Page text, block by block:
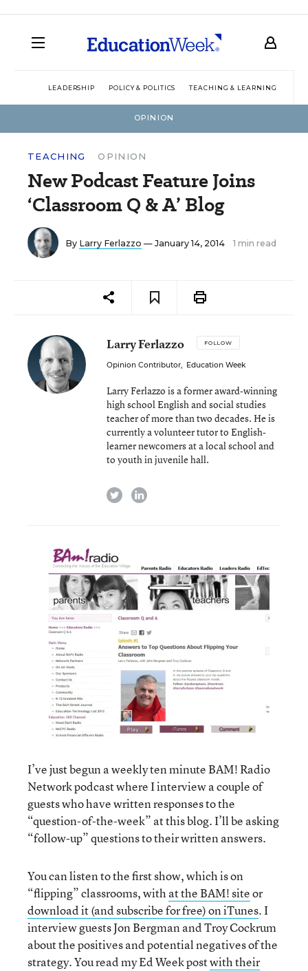
LEADERSHIP POLICY & POLITICS TEACHING & LEARNING
OPINION
TEACHING OPINION
New Podcast Feature Joins
‘Classroom Q & A’ Blog
By Larry Ferlazzo — January 14, 2014 1 min read
Larry Ferlazzo FOLLOW
Opinion Contributor, Education Week
Larry Ferlazzo is a former award-winning
high school English and social studies
teacher of more than two decades. He is
currently a volunteer tutor to English-
learner newcomers at a local school and
to youth in juvenile hall.
twitterlinkedin
I’ve just begun a weekly ten minute BAM! Radio
Network podcast where I interview a couple of
guests who have written responses to the
“question-of-the-week” at this blog. I’ll be asking
“follow-up” questions to their written answers.
You can listen to the first show, which is on
“flipping” classrooms, with at the BAM! siteor
download it (and subscribe for free) on iTunes. I
interview guests Jon Bergman and Troy Cockrum
about the positives and potential negatives of the
strategy. You read my Ed Week postwith their